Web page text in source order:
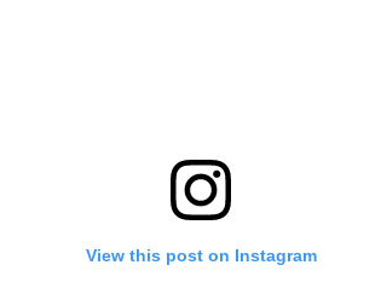
View this post on Instagram